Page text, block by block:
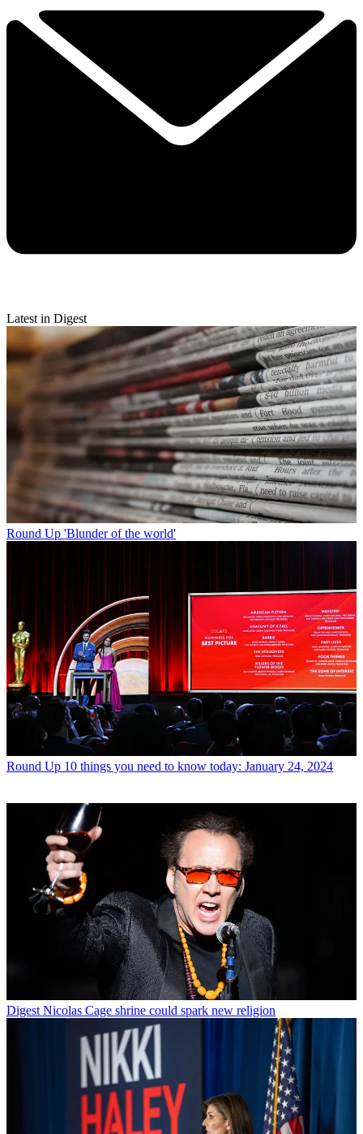
Latest in Digest
Round Up 'Blunder of the world'
Round Up 10 things you need to know today: January 24, 2024
Digest Nicolas Cage shrine could spark new religion